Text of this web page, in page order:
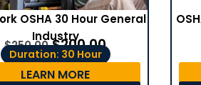
OSHA 30 Hour General
Industry
$250.00 $200.00
Duration: 30 Hour
LEARN MORE